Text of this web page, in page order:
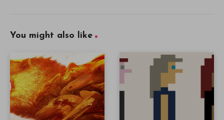
You might also like